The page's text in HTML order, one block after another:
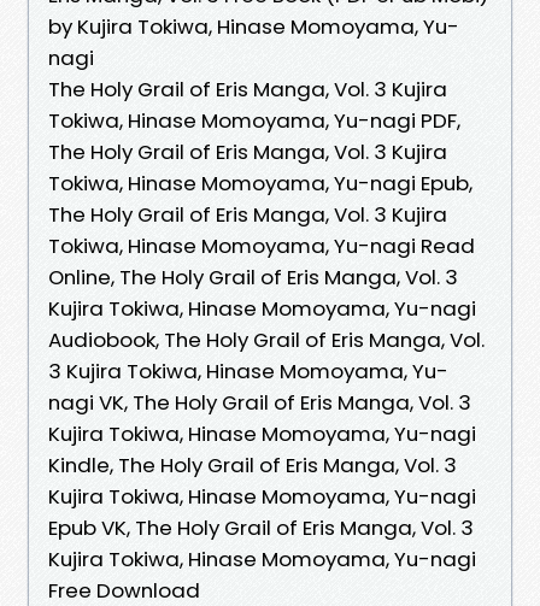
by Kujira Tokiwa, Hinase Momoyama, Yu-
nagi
The Holy Grail of Eris Manga, Vol. 3 Kujira
Tokiwa, Hinase Momoyama, Yu-nagi PDF,
The Holy Grail of Eris Manga, Vol. 3 Kujira
Tokiwa, Hinase Momoyama, Yu-nagi Epub,
The Holy Grail of Eris Manga, Vol. 3 Kujira
Tokiwa, Hinase Momoyama, Yu-nagi Read
Online, The Holy Grail of Eris Manga, Vol. 3
Kujira Tokiwa, Hinase Momoyama, Yu-nagi
Audiobook, The Holy Grail of Eris Manga, Vol.
3 Kujira Tokiwa, Hinase Momoyama, Yu-
nagi VK, The Holy Grail of Eris Manga, Vol. 3
Kujira Tokiwa, Hinase Momoyama, Yu-nagi
Kindle, The Holy Grail of Eris Manga, Vol. 3
Kujira Tokiwa, Hinase Momoyama, Yu-nagi
Epub VK, The Holy Grail of Eris Manga, Vol. 3
Kujira Tokiwa, Hinase Momoyama, Yu-nagi
Free Download